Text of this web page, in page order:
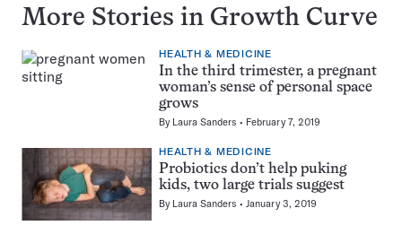
More Stories in Growth Curve
HEALTH & MEDICINE
In the third trimester, a pregnant
woman’s sense of personal space
grows
By Laura Sanders February 7, 2019
HEALTH & MEDICINE
Probiotics don’t help puking
kids, two large trials suggest
By Laura Sanders January 3, 2019